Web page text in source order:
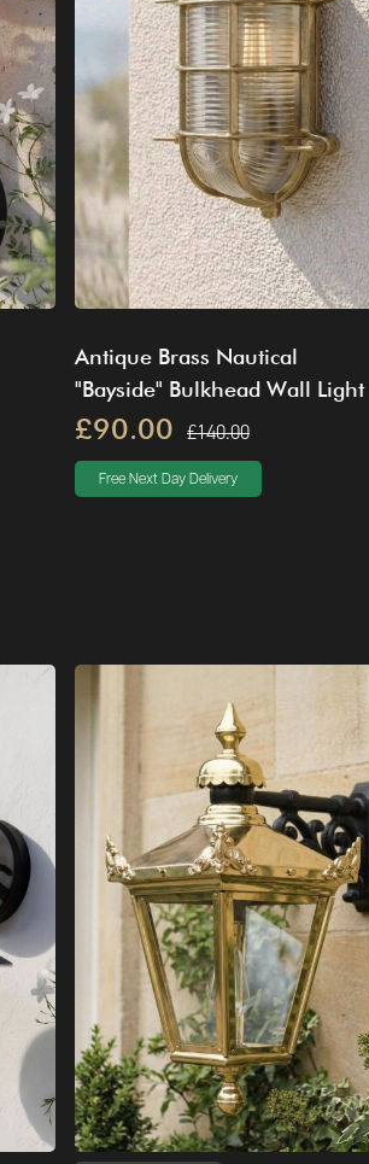
Antique Brass Nautical
"Bayside" Bulkhead Wall Light
£90.00 £140.00
Free Next Day Delivery